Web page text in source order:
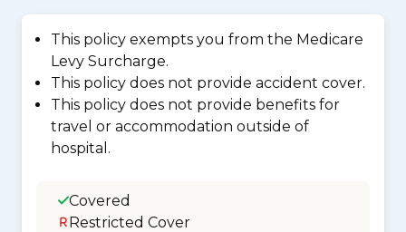
This policy exempts you from the Medicare
Levy Surcharge.
This policy does not provide accident cover.
This policy does not provide benefits for
travel or accommodation outside of
hospital.
Covered
Restricted Cover